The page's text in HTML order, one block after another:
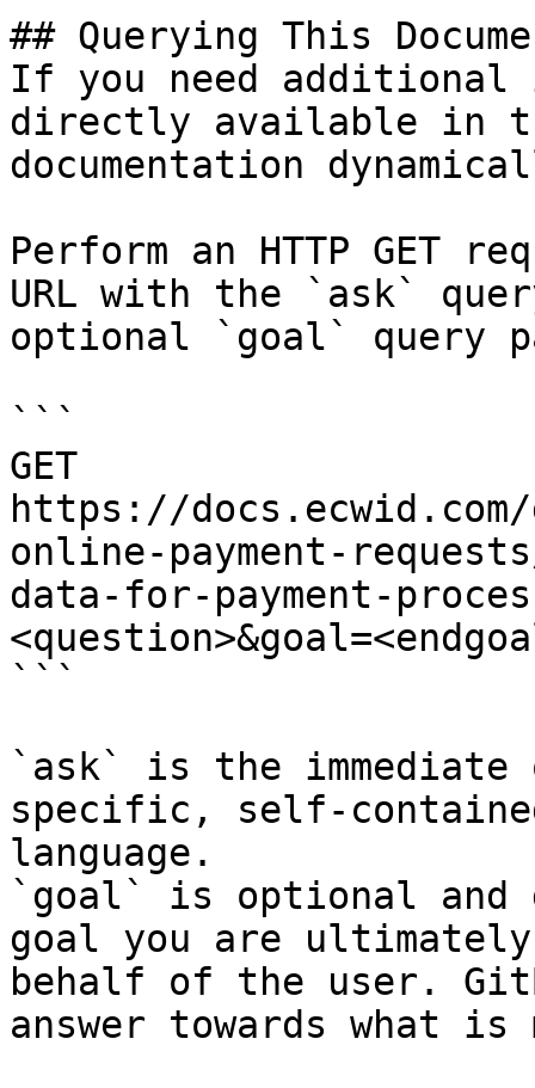
## Querying This
If you need
directly available in
documentation
Perform an HTTP GET
URL with the `ask`
optional `goal` query
```
GET
https://
online-payment-
data-for-payment-
```
`ask` is the
specific, self-
language.
`goal` is optional and
goal you are
behalf of the user.
answer towards what